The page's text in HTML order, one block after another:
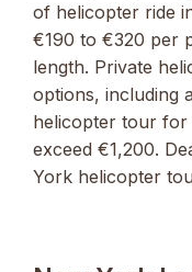
of helicopter ride
€190 to €320 per
length. Private
options, including
helicopter tour for
exceed €1,200.
York helicopter